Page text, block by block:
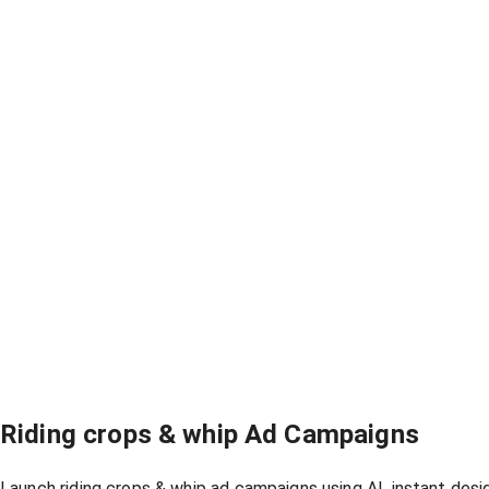
Riding crops & whip Ad Campaigns